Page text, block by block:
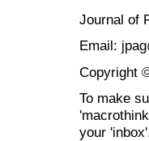
Journal of
Email:
Copyright
To make
your